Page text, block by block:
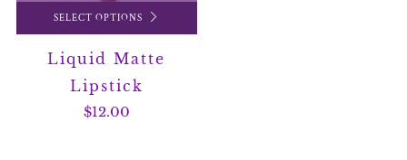
SELECT OPTIONS
Liquid Matte
Lipstick
$12.00